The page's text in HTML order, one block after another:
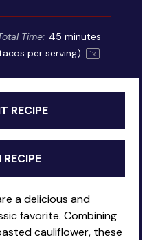
Time: 45 minutes
per serving) 1x
RECIPE
RECIPE
a delicious and
favorite. Combining
cauliflower, these